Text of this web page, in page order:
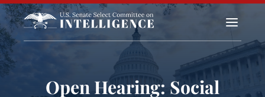
a
Open Hearing: Social